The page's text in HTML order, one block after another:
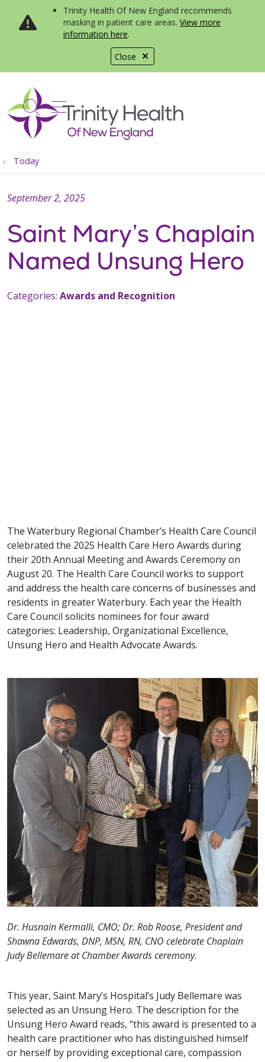
Close
Trinity Health Of New England recommends
masking in patient care areas. View more
information here.
search
show off canvas menu
Today
Saint Mary’s Chaplain
Named Unsung Hero
September 2, 2025
Categories: Awards and Recognition
The Waterbury Regional Chamber’s Health Care Council
celebrated the 2025 Health Care Hero Awards during
their 20th Annual Meeting and Awards Ceremony on
August 20. The Health Care Council works to support
and address the health care concerns of businesses and
residents in greater Waterbury. Each year the Health
Care Council solicits nominees for four award
categories: Leadership, Organizational Excellence,
Unsung Hero and Health Advocate Awards.
Dr. Husnain Kermalli, CMO; Dr. Rob Roose, President and
Shawna Edwards, DNP, MSN, RN, CNO celebrate Chaplain
Judy Bellemare at Chamber Awards ceremony.
This year, Saint Mary’s Hospital’s Judy Bellemare was
selected as an Unsung Hero. The description for the
Unsung Hero Award reads, “this award is presented to a
health care practitioner who has distinguished himself
or herself by providing exceptional care, compassion